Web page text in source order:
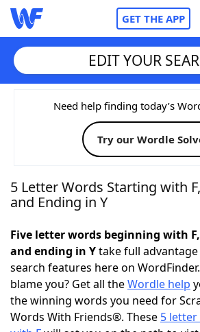
GET THE APP
Home
Words With FriendsCheat
NYT Crossplay Cheat
Today's NYT Games Hints &
Word Games Helpers
EDIT YOUR
Need help finding today’s
Try our Wordle
5 Letter Words Starting with
and Ending in Y
Five letter words beginning with
and ending in Ytake full
search features here on
blame you? Get all theWordle help
the winning words you need for
Words With Friends®. These 5